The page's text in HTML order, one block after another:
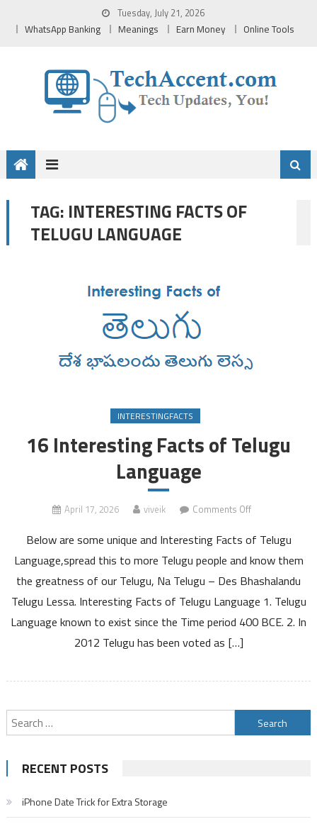
Tuesday, July 21, 2026
WhatsApp Banking Meanings Earn Money Online Tools
TAG: INTERESTING FACTS OF
TELUGU LANGUAGE
INTERESTINGFACTS
16 Interesting Facts of Telugu
Language
April 17, 2026 viveik Comments Offon
Interesting
Facts
Telugu
Language
Below are some unique and Interesting Facts of Telugu
Language,spread this to more Telugu people and know them
the greatness of our Telugu, Na Telugu – Des Bhashalandu
Telugu Lessa. Interesting Facts of Telugu Language 1. Telugu
Language known to exist since the Time period 400 BCE. 2. In
2012 Telugu has been voted as […]
Search
for:
RECENT POSTS
iPhone Date Trick for Extra Storage